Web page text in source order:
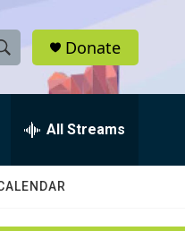
S
h
w
Donate
All Streams